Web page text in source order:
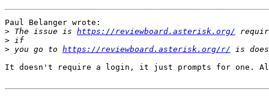
Paul Belanger wrote:
> The issue is https://reviewboard.asterisk.org/
>
> you go to https://reviewboard.asterisk.org/r/
It doesn't require a login, it just prompts for one.